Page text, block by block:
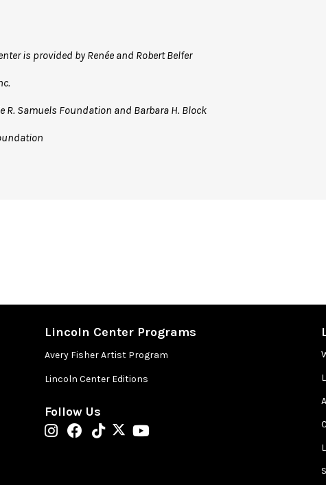
is provided by Renée and Robert Belfer
R. Samuels Foundation and Barbara H. Block
Lincoln Center Programs
Avery Fisher Artist Program
Lincoln Center Editions
Follow Us